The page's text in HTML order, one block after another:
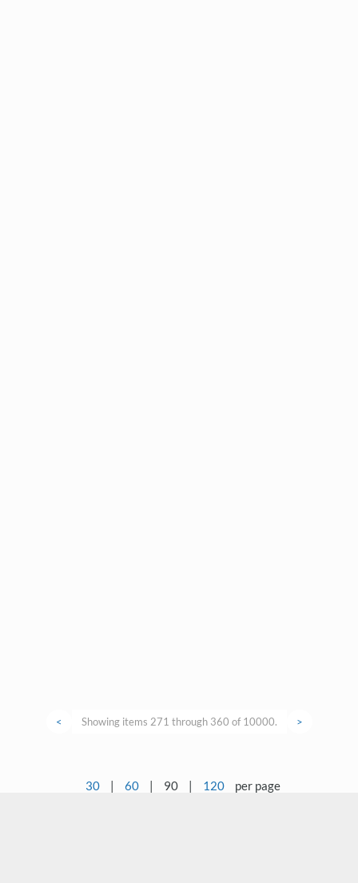
< Showing items 271 through 360 of 10000. >
30 | 60 | 90 | 120 per page